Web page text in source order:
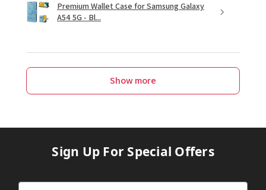
Premium Wallet Case for Samsung Galaxy
A54 5G - Bl...
Show more
Sign Up For Special Offers